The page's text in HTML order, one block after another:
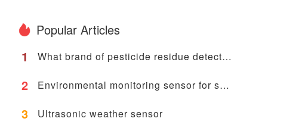
Popular Articles
1
What brand of pesticide residue detector is good?
2 Environmental monitoring sensor for smart light pole
3 Ultrasonic weather sensor